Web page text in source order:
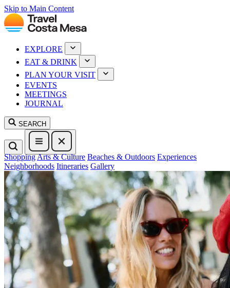
Skip to Main Content
EXPLORE
EAT & DRINK
PLAN YOUR VISIT
EVENTS
MEETINGS
JOURNAL
SEARCH
ShoppingArts & Culture Beaches & Outdoors Experiences
Neighborhoods Itineraries Gallery